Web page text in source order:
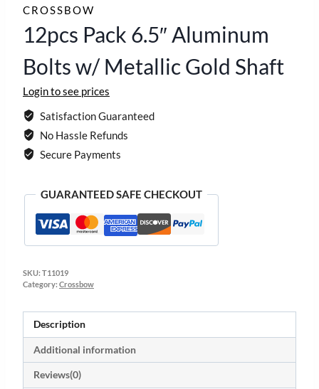
CROSSBOW
12pcs Pack 6.5″ Aluminum
Bolts w/ Metallic Gold Shaft
Login to see prices
Satisfaction Guaranteed
No Hassle Refunds
Secure Payments
GUARANTEED SAFE CHECKOUT
SKU: T11019
Category: Crossbow
Description
Additional information
Reviews(0)